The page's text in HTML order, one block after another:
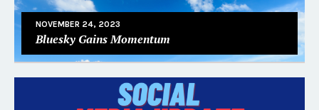
NOVEMBER 24, 2023
Bluesky Gains Momentum